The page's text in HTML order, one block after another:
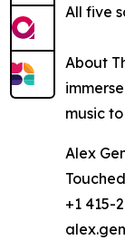
All five
About
music
Alex
+1 415-